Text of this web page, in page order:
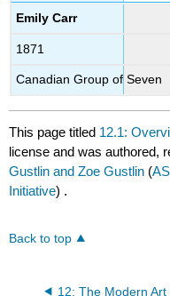
Emily Carr
1871
Canadian Group of Seven
This page titled 12.1:
license and was authored,
Gustlin and Zoe Gustlin (
Initiative) .
Back to top